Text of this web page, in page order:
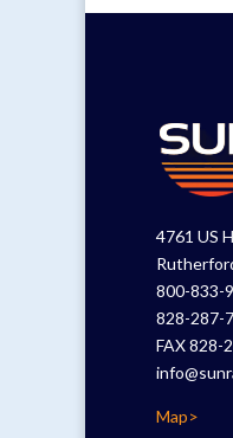
4761 US
800-833-
828-287-
FAX 828-
Map>